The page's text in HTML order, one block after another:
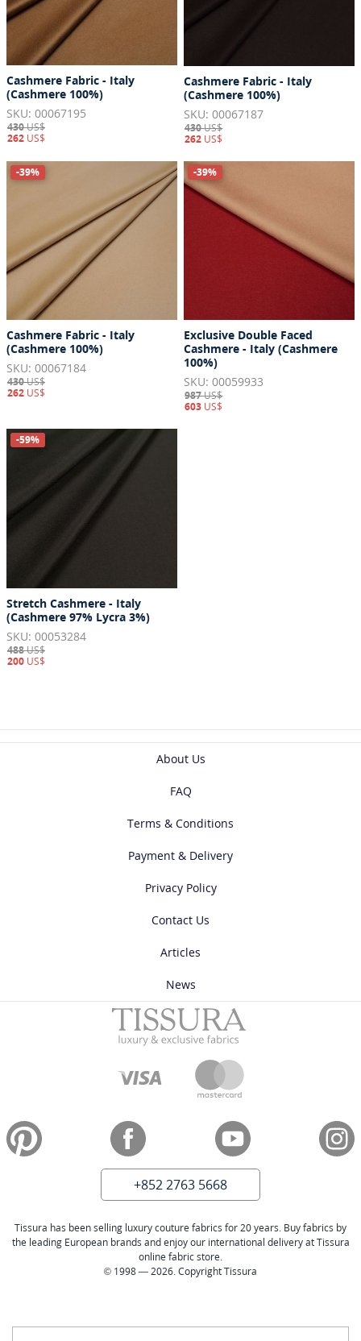
Cashmere Fabric - Italy
(Cashmere 100%)
SKU: 00067195
430US$
262 US$
Cashmere Fabric - Italy
(Cashmere 100%)
SKU: 00067187
430US$
262 US$
-39%
Cashmere Fabric - Italy
(Cashmere 100%)
SKU: 00067184
430US$
262 US$
-39%
Exclusive Double Faced
Cashmere - Italy (Cashmere
100%)
SKU: 00059933
987US$
603 US$
-59%
Stretch Cashmere - Italy
(Cashmere 97% Lycra 3%)
SKU: 00053284
488US$
200 US$
About Us
FAQ
Terms & Conditions
Payment & Delivery
Privacy Policy
Contact Us
Articles
News
+852 2763 5668
Tissura has been selling luxury couture fabrics for 20 years. Buy fabrics by
the leading European brands and enjoy our international delivery at Tissura
online fabric store.
© 1998 — 2026. Copyright Tissura